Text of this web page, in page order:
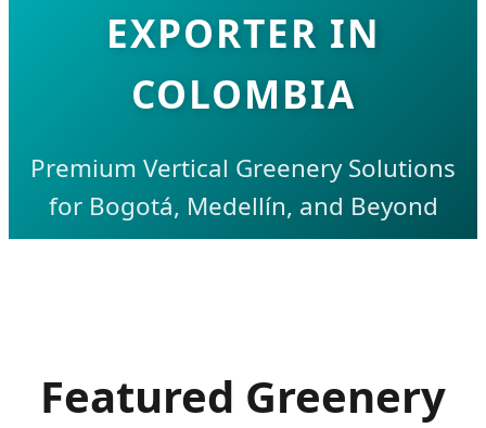
EXPORTER IN
COLOMBIA
Premium Vertical Greenery Solutions
for Bogotá, Medellín, and Beyond
Featured Greenery